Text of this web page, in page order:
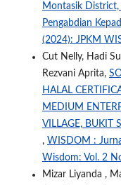
Montasik District,
Pengabdian
(2024): JPKM
Cut Nelly, Hadi
Rezvani Aprita,
HALAL
MEDIUM
VILLAGE, BUKIT
, WISDOM :
Wisdom: Vol. 2
Mizar Liyanda ,